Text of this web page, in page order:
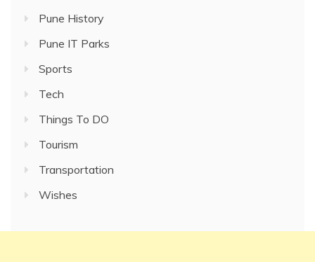
Pune History
Pune IT Parks
Sports
Tech
Things To DO
Tourism
Transportation
Wishes